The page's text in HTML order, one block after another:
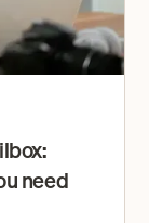
need